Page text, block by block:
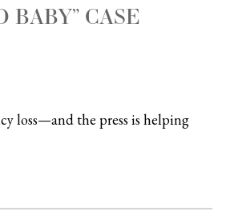
CASE
loss—and the press is helping